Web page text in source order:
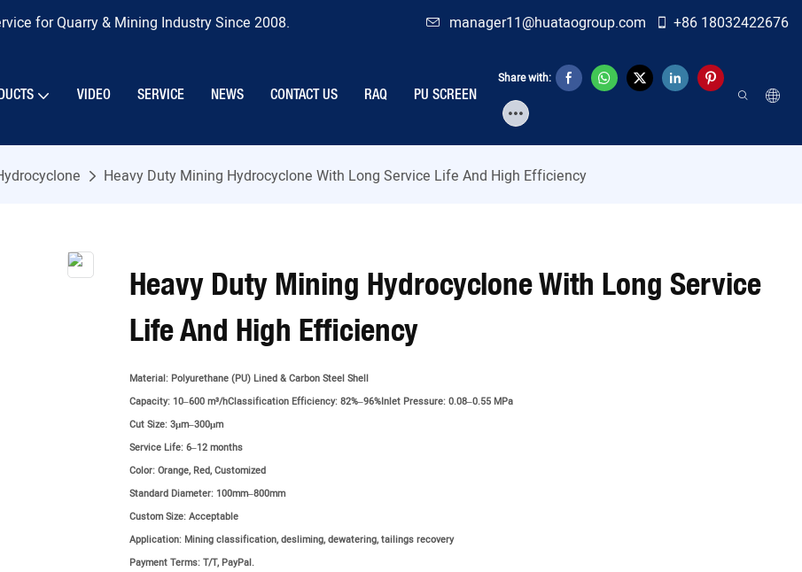
for Quarry & Mining Industry Since 2008. manager11@huataogroup.com +86 18032422676
VIDEO SERVICE NEWS CONTACT US RAQ PU SCREEN
Share with:
Heavy Duty Mining Hydrocyclone With Long Service Life And High Efficiency
Heavy Duty Mining Hydrocyclone With Long Service
Life And High Efficiency
Material: Polyurethane (PU) Lined & Carbon Steel Shell
Capacity: 10–600 m³/hClassification Efficiency: 82%–96%Inlet Pressure: 0.08–0.55 MPa
Cut Size:3μm–300μm
Service Life:6–12 months
Color:Orange, Red, Customized
Standard Diameter: 100mm–800mm
Custom Size:Acceptable
Application: Mining classification, desliming, dewatering, tailings recovery
Payment Terms:T/T, PayPal.